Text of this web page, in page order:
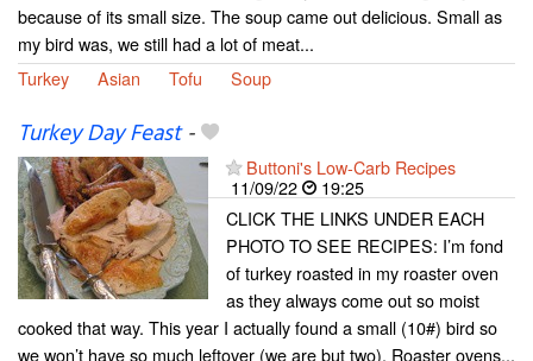
because of its small size. The soup came out delicious. Small as
my bird was, we still had a lot of meat...
Turkey
Asian Tofu Soup
Turkey Day Feast-
Buttoni's Low-Carb Recipes
11/09/22
19:25
CLICK THE LINKS UNDER EACH
PHOTO TO SEE RECIPES: I’m fond
of turkey roasted in my roaster oven
as they always come out so moist
cooked that way. This year I actually found a small (10#) bird so
we won’t have so much leftover (we are but two). Roaster ovens...